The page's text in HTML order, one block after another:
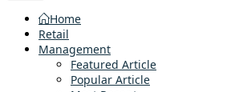
Home
Retail
Management
Featured Article
Popular Article